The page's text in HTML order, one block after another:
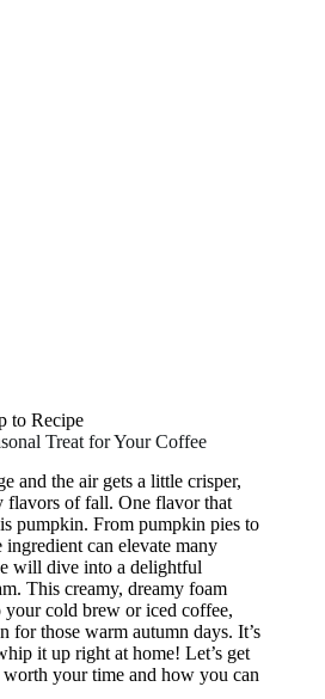
to Recipe
Treat for Your Coffee
and the air gets a little crisper,
flavors of fall. One flavor that
pumpkin. From pumpkin pies to
can elevate many
will dive into a delightful
This creamy, dreamy foam
cold brew or iced coffee,
for those warm autumn days. It’s
it up right at home! Let’s get
your time and how you can